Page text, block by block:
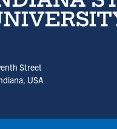
Street
USA